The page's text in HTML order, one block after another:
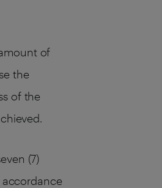
of
the
of the
(7)
accordance